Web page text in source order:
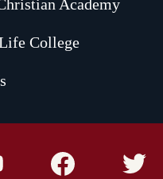
Academy
College